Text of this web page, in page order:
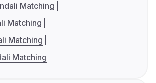
Matching
Matching
Matching
Matching